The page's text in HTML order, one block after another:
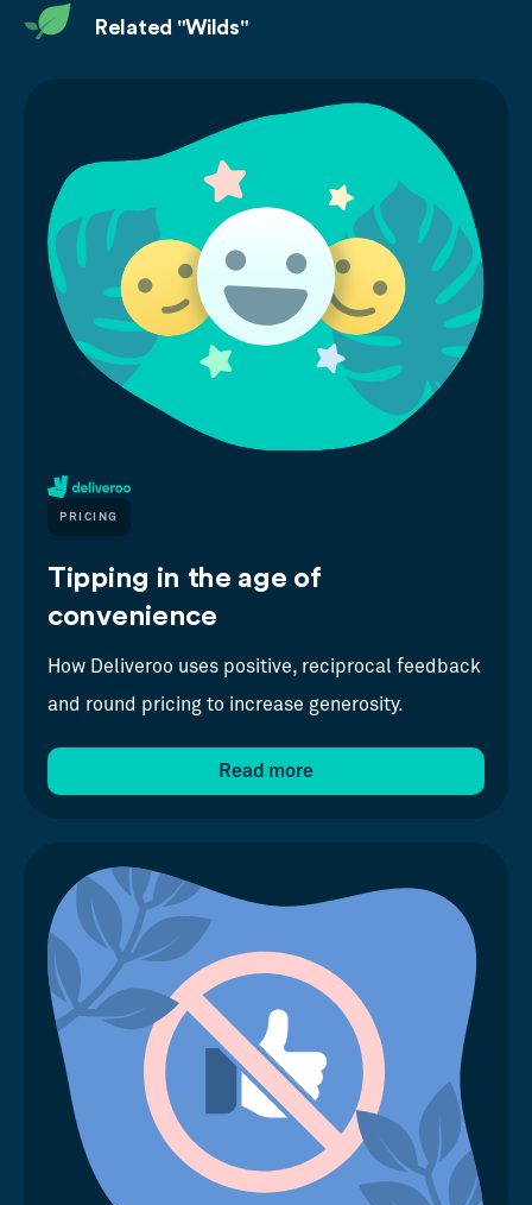
Related "Wilds"
PRICING
Tipping in the age of
convenience
How Deliveroo uses positive, reciprocal feedback
and round pricing to increase generosity.
Read more